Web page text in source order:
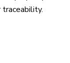
traceability.